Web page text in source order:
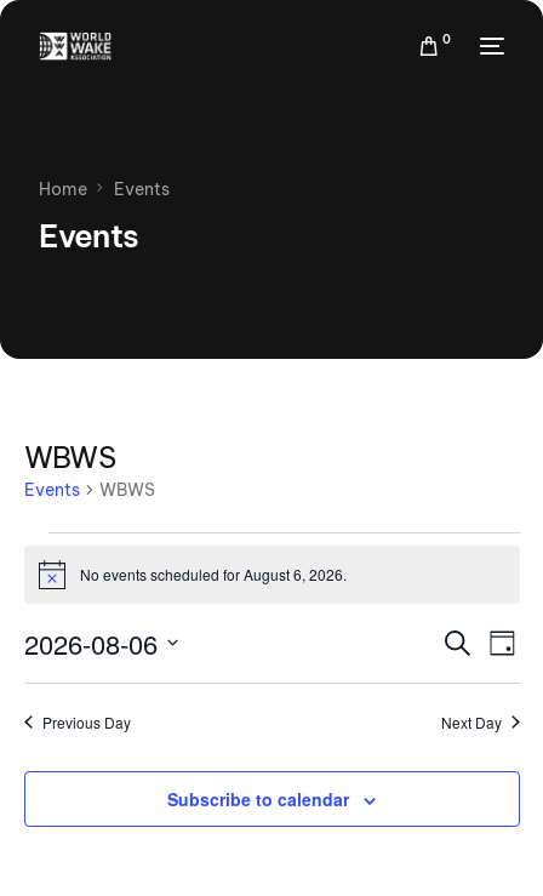
0
Home Events
Events
WBWS
Events WBWS
Notice No events scheduled for August 6, 2026.
Events
Search
and
Search
Day
2026-08-06
Previous Day Next Day
Subscribe to calendar